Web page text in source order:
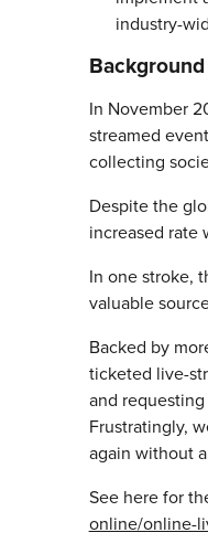
industry-
Background
In November
streamed
collecting
Despite the
increased rate
In one stroke,
valuable
Backed by
ticketed live-
and
Frustratingly,
again without
See here for
online/online-